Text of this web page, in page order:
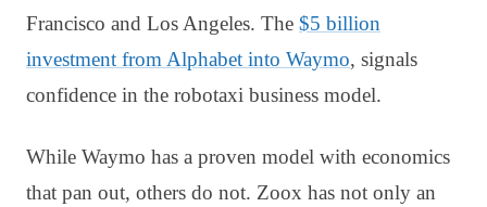
Francisco and Los Angeles. The $5 billion
investment from Alphabet into Waymo, signals
confidence in the robotaxi business model.
While Waymo has a proven model with economics
that pan out, others do not. Zoox has not only an